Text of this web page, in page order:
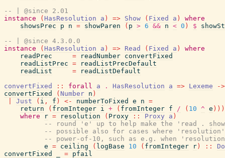
-- | @since 2.01
instance
( HasResolution a ) => Show ( Fixed a )
where
showsPrec
p n = showParen ( p > 6 && n < 0 ) $
-- | @since 4.3.0.0
instance
( HasResolution a ) => Read ( Fixed a )
where
readPrec
= readNumber convertFixed
readListPrec =
readListPrecDefault
readList
=
readListDefault
convertFixed
:: forall a . HasResolution a => Lexeme
->
convertFixed
( Number n )
Just ( i , f ) <- numberToFixed e n =
return
( fromInteger i + ( fromInteger f / ( 10 ^ e ) ) )
where
r = resolution ( Proxy :: Proxy a )
-- round 'e' up to help make the 'read .
-- possible also for cases where
-- power-of-10, such as e.g. when
e = ceiling ( logBase 10 ( fromInteger r ) ::
convertFixed
= pfail